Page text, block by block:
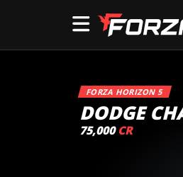
FORZA HORIZON 5
DODGE
75,000 CR